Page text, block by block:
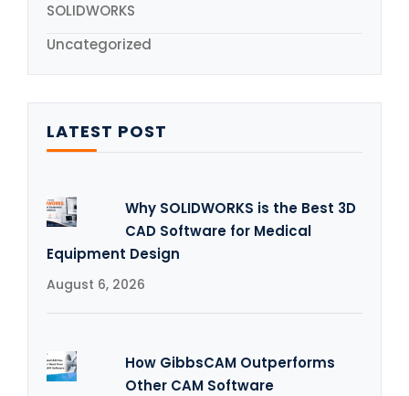
SOLIDWORKS
Uncategorized
LATEST POST
Why SOLIDWORKS is the Best 3D
CAD Software for Medical
Equipment Design
August 6, 2026
How GibbsCAM Outperforms
Other CAM Software